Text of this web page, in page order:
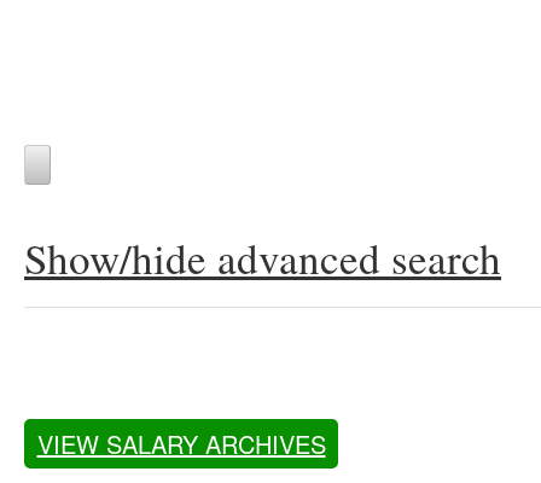
Show/hide advanced search
VIEW SALARY ARCHIVES